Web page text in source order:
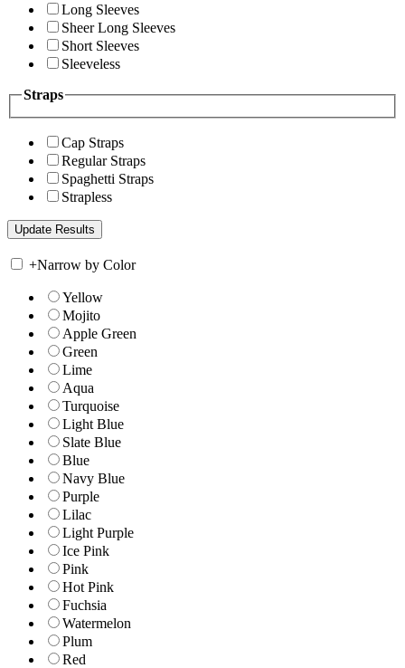
Long Sleeves
Sheer Long Sleeves
Short Sleeves
Sleeveless
Straps
Cap Straps
Regular Straps
Spaghetti Straps
Strapless
+Narrow by Color
Yellow
Mojito
Apple Green
Green
Lime
Aqua
Turquoise
Light Blue
Slate Blue
Blue
Navy Blue
Purple
Lilac
Light Purple
Ice Pink
Pink
Hot Pink
Fuchsia
Watermelon
Plum
Red